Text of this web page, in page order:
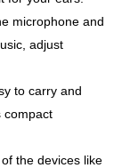
microphone and
adjust
to carry and
compact
the devices like